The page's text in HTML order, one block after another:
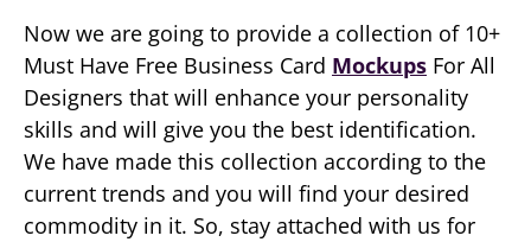
Now we are going to provide a collection of 10+
Must Have Free Business Card Mockups For All
Designers that will enhance your personality
skills and will give you the best identification.
We have made this collection according to the
current trends and you will find your desired
commodity in it. So, stay attached with us for